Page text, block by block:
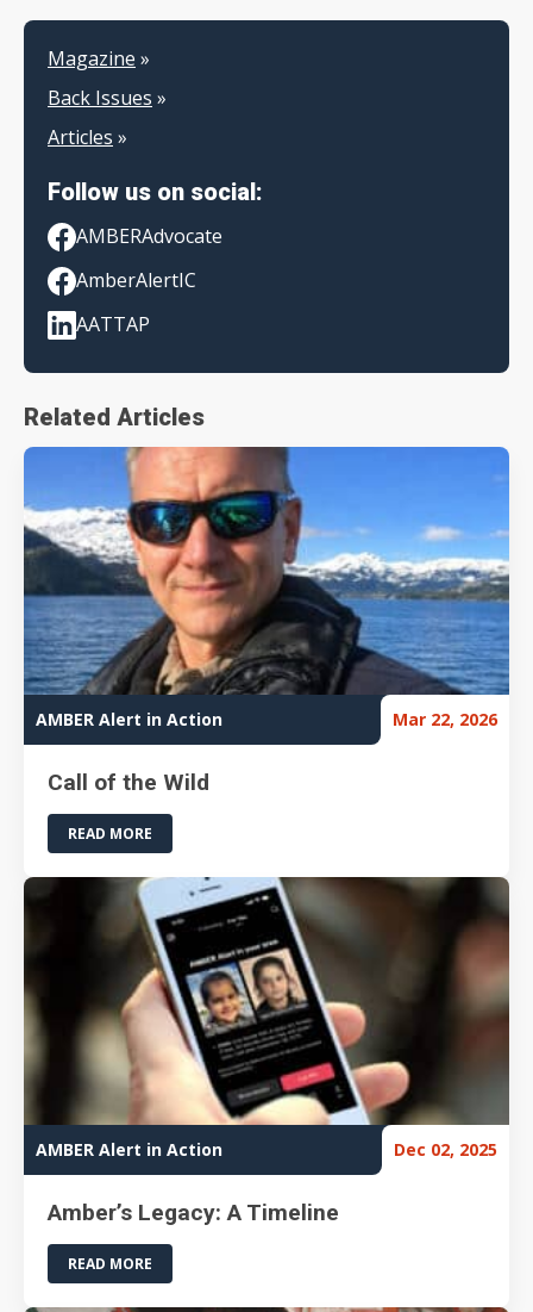
Magazine »
Back Issues »
Articles »
Follow us on social:
AMBERAdvocate
AmberAlertIC
AATTAP
Related Articles
AMBER Alert in Action Mar 22, 2026
Call of the Wild
READ MORE
AMBER Alert in Action Dec 02, 2025
Amber’s Legacy: A Timeline
READ MORE